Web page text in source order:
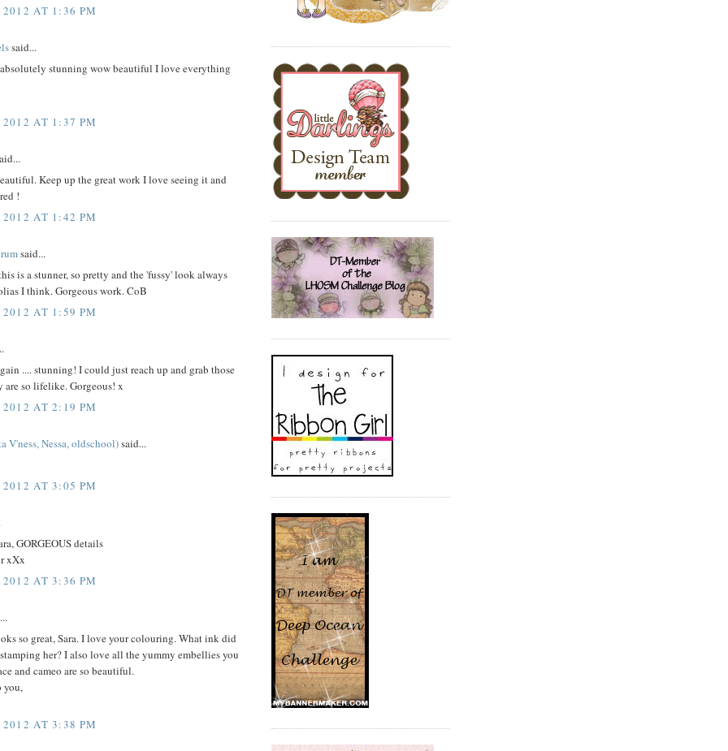
AT 1:36 PM
said...
stunning wow beautiful I love everything
AT 1:37 PM
Keep up the great work I love seeing it and
!
AT 1:42 PM
said...
is a stunner, so pretty and the 'fussy' look always
I think. Gorgeous work. CoB
AT 1:59 PM
.... stunning! I could just reach up and grab those
are so lifelike. Gorgeous! x
AT 2:19 PM
V'ness, Nessa, oldschool)said...
AT 3:05 PM
GORGEOUS details
xXx
AT 3:36 PM
so great, Sara. I love your colouring. What ink did
her? I also love all the yummy embellies you
and cameo are so beautiful.
you,
AT 3:38 PM